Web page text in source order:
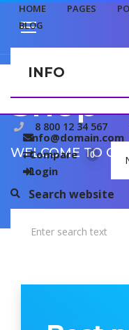
info@domain.com
Compare
0
Login
HOME PAGES
BLOG
INFO
8 800 12 34 567
Search website
Shop
WELCOME TO